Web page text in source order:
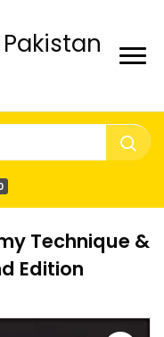
Technique &
Edition